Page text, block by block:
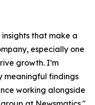
that make a
especially one
growth. I’m
meaningful findings
working alongside